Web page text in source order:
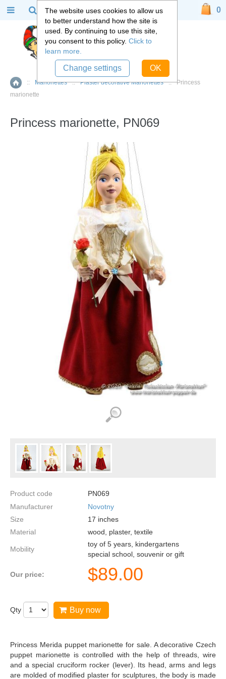
Home
:: Marionettes :: Plaster decorative Marionettes ::
Princess
marionette
Princess marionette, PN069
Product code
PN069
Manufacturer
Novotny
Size
17 inches
Material
wood, plaster, textile
Mobility
toy of 5 years, kindergartens
special school, souvenir or gift
Our price: $89.00
Qty Buy now
Princess Merida puppet marionette for sale. A decorative Czech
puppet marionette is controlled with the help of threads, wire
and a special cruciform rocker (lever). Its head, arms and legs
are molded of modified plaster for sculptures, the body is made
0
The website uses cookies to allow us
to better understand how the site is
used. By continuing to use this site,
you consent to this policy. Click to
learn more.
Change settings OK